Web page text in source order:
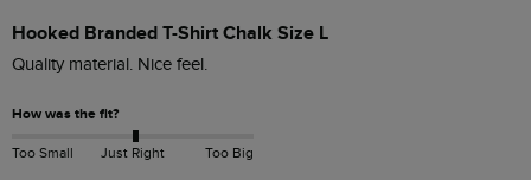
Hooked Branded T-Shirt Chalk Size L
How was the fit?
Too Small Just Right Too Big